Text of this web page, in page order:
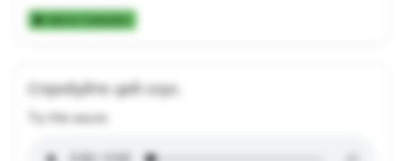
Add to Collection
Спробуйте цей соус.
Try this sauce.